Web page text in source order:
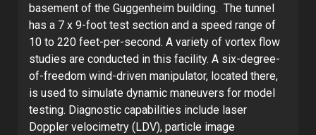
basement of the Guggenheim building. The tunnel
has a 7 x 9-foot test section and a speed range of
10 to 220 feet-per-second. A variety of vortex flow
studies are conducted in this facility. A six-degree-
of-freedom wind-driven manipulator, located there,
is used to simulate dynamic maneuvers for model
testing. Diagnostic capabilities include laser
Doppler velocimetry (LDV), particle image